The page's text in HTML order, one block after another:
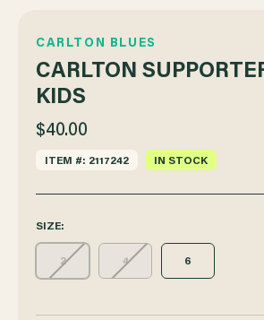
CARLTON BLUES
CARLTON
KIDS
$40.00
ITEM #: 2117242 IN STOCK
SIZE:
2 4 6